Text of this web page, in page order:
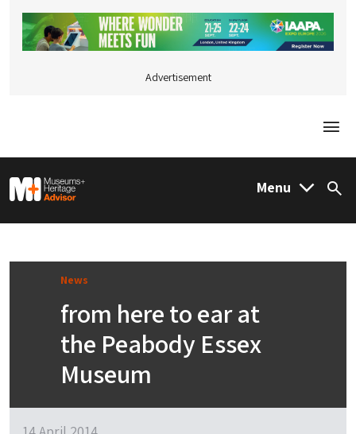
Advertisement
M&H Advisor Home Menu
News
from here to ear at
the Peabody Essex
Museum